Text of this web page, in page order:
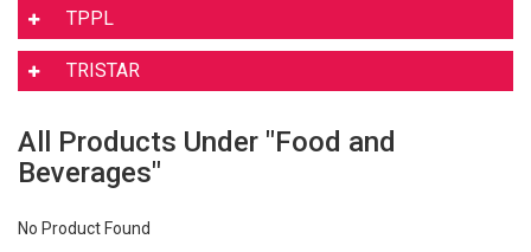
TPPL
TRISTAR
All Products Under "Food and
Beverages"
No Product Found